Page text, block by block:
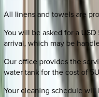
All linens and towels are
You will be asked for a
arrival, which may be
Our office provides the
water tank for the cost of
Your cleaning schedule